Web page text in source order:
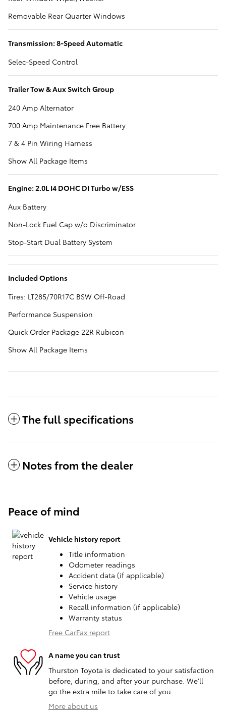
Removable Rear Quarter Windows
Transmission: 8-Speed Automatic
Selec-Speed Control
Trailer Tow & Aux Switch Group
240 Amp Alternator
700 Amp Maintenance Free Battery
7 & 4 Pin Wiring Harness
Show All Package Items
Engine: 2.0L I4 DOHC DI Turbo w/ESS
Aux Battery
Non-Lock Fuel Cap w/o Discriminator
Stop-Start Dual Battery System
Included Options
Tires: LT285/70R17C BSW Off-Road
Performance Suspension
Quick Order Package 22R Rubicon
Show All Package Items
The full specifications
Notes from the dealer
Peace of mind
Vehicle history report
Title information
Odometer readings
Accident data (if applicable)
Service history
Vehicle usage
Recall information (if applicable)
Warranty status
Free CarFax report
A name you can trust
Thurston Toyota is dedicated to your satisfaction
before, during, and after your purchase. We'll
go the extra mile to take care of you.
More about us